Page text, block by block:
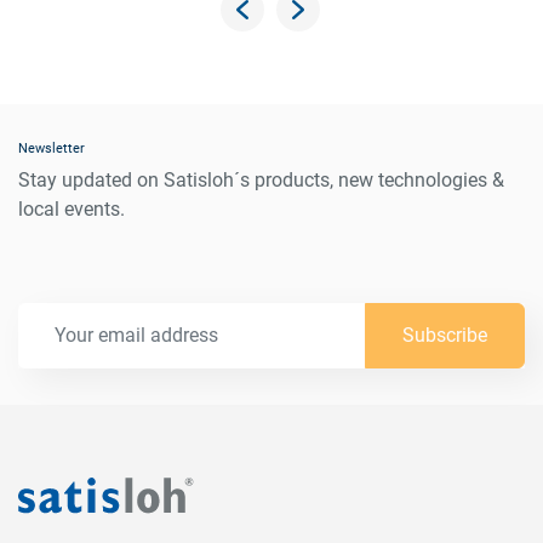
Newsletter
Stay updated on Satisloh´s products, new technologies &
local events.
Subscribe